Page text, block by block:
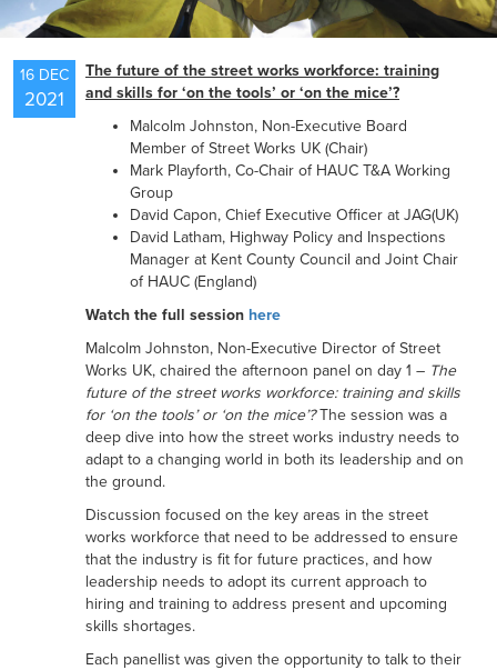
NEWS
RESOURCES
CONTACT US
16 DEC
2021
The future of the street works workforce: training
and skills for ‘on the tools’ or ‘on the mice’?
Malcolm Johnston, Non-Executive Board
Member of Street Works UK (Chair)
Mark Playforth, Co-Chair of HAUC T&A Working
Group
David Capon, Chief Executive Officer at JAG(UK)
David Latham, Highway Policy and Inspections
Manager at Kent County Council and Joint Chair
of HAUC (England)
Watch the full session here
Malcolm Johnston, Non-Executive Director of Street
Works UK, chaired the afternoon panel on day 1 – The
future of the street works workforce: training and skills
for ‘on the tools’ or ‘on the mice’?The session was a
deep dive into how the street works industry needs to
adapt to a changing world in both its leadership and on
the ground.
Discussion focused on the key areas in the street
works workforce that need to be addressed to ensure
that the industry is fit for future practices, and how
leadership needs to adopt its current approach to
hiring and training to address present and upcoming
skills shortages.
Each panellist was given the opportunity to talk to their